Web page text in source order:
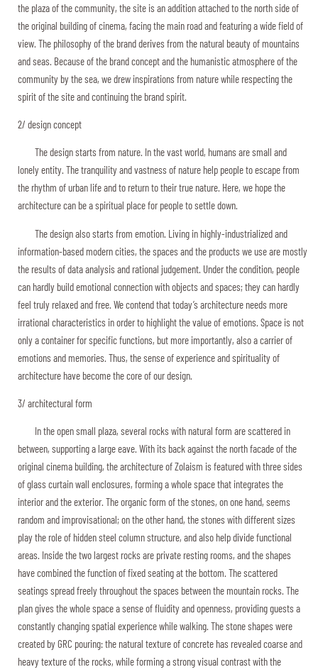
the plaza of the community, the site is an addition attached to the north side of
the original building of cinema, facing the main road and featuring a wide field of
view. The philosophy of the brand derives from the natural beauty of mountains
and seas. Because of the brand concept and the humanistic atmosphere of the
community by the sea, we drew inspirations from nature while respecting the
spirit of the site and continuing the brand spirit.
2/ design concept
The design starts from nature. In the vast world, humans are small and
lonely entity. The tranquility and vastness of nature help people to escape from
the rhythm of urban life and to return to their true nature. Here, we hope the
architecture can be a spiritual place for people to settle down.
The design also starts from emotion. Living in highly-industrialized and
information-based modern cities, the spaces and the products we use are mostly
the results of data analysis and rational judgement. Under the condition, people
can hardly build emotional connection with objects and spaces; they can hardly
feel truly relaxed and free. We contend that today’s architecture needs more
irrational characteristics in order to highlight the value of emotions. Space is not
only a container for specific functions, but more importantly, also a carrier of
emotions and memories. Thus, the sense of experience and spirituality of
architecture have become the core of our design.
3/ architectural form
In the open small plaza, several rocks with natural form are scattered in
between, supporting a large eave. With its back against the north facade of the
original cinema building, the architecture of Zolaism is featured with three sides
of glass curtain wall enclosures, forming a whole space that integrates the
interior and the exterior. The organic form of the stones, on one hand, seems
random and improvisational; on the other hand, the stones with different sizes
play the role of hidden steel column structure, and also help divide functional
areas. Inside the two largest rocks are private resting rooms, and the shapes
have combined the function of fixed seating at the bottom. The scattered
seatings spread freely throughout the spaces between the mountain rocks. The
plan gives the whole space a sense of fluidity and openness, providing guests a
constantly changing spatial experience while walking. The stone shapes were
created by GRC pouring: the natural texture of concrete has revealed coarse and
heavy texture of the rocks, while forming a strong visual contrast with the